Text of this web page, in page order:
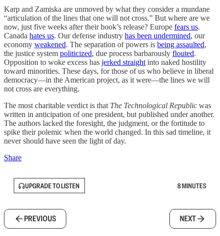
Karp and Zamiska are unmoved by what they consider a mundane
“articulation of the lines that one will not cross.” But where are we
now, just five weeks after their book’s release? Europe fears us.
Canada hates us. Our defense industry has been undermined, our
economy weakened. The separation of powers is being assaulted,
the justice system politicized, due process barbarously flouted.
Opposition to woke excess has jerked straight into naked hostility
toward minorities. These days, for those of us who believe in liberal
democracy—in the American project, as it were—the lines we will
not cross are everything.
The most charitable verdict is that The Technological Republic was
written in anticipation of one president, but published under another.
The authors lacked the foresight, the judgment, or the fortitude to
spike their polemic when the world changed. In this sad timeline, it
never should have seen the light of day.
Share
UPGRADE TO LISTEN 8 MINUTES
PREVIOUS NEXT